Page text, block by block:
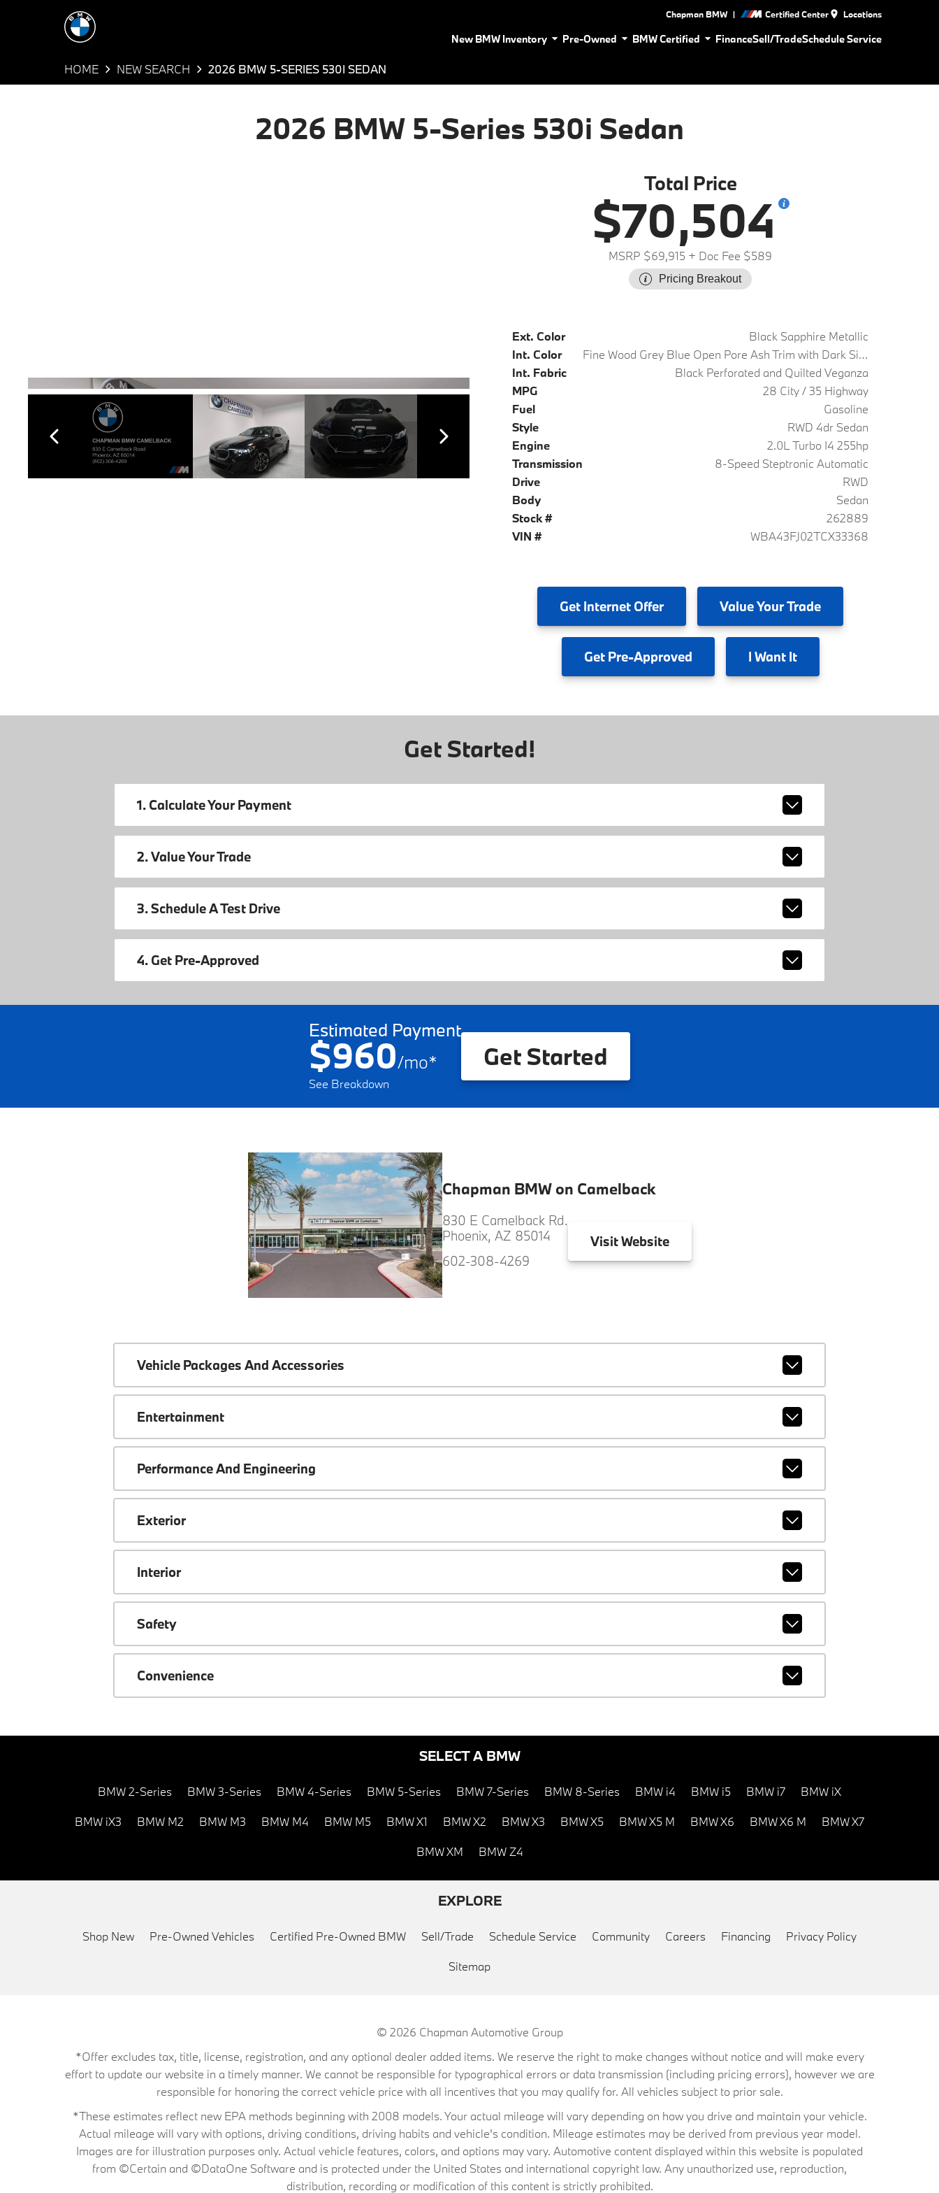
Chapman BMW | Certified Center Locations
New BMW Inventory Pre-Owned BMW Certified FinanceSell/TradeSchedule Service
HOME NEW SEARCH 2026 BMW 5-SERIES 530I SEDAN
2026 BMW 5-Series 530i Sedan
Total Price
$70,504
MSRP $69,915 + Doc Fee $589
Pricing Breakout
Ext. Color
Black Sapphire Metallic
Int. Color
Fine Wood Grey Blue Open Pore Ash Trim with Dark Silver Accent
Int. Fabric
Black Perforated and Quilted Veganza
MPG
28 City / 35 Highway
Fuel
Gasoline
Style
RWD 4dr Sedan
Engine
2.0L Turbo I4 255hp
Transmission
8-Speed Steptronic Automatic
Drive
RWD
Body
Sedan
Stock #
262889
VIN #
WBA43FJ02TCX33368
Get Internet Offer ValueYour Trade
GetPre-Approved I Want It
Get Started!
1. Calculate Your Payment
2. Value Your Trade
3. Schedule A Test Drive
4. Get Pre-Approved
Estimated Payment
$960/mo*
See Breakdown
Get Started
Chapman BMW on Camelback
830 E Camelback Rd.
Phoenix, AZ 85014
602-308-4269
VisitWebsite
Vehicle Packages And Accessories
Entertainment
Performance And Engineering
Exterior
Interior
Safety
Convenience
SELECT A BMW
BMW 2-Series BMW 3-Series BMW 4-Series BMW 5-Series BMW 7-Series BMW 8-Series BMW i4 BMW i5 BMW i7 BMW iX
BMW iX3 BMW M2 BMW M3 BMW M4 BMW M5 BMW X1 BMW X2 BMW X3 BMW X5 BMW X5 M BMW X6 BMW X6 M BMW X7
BMW XM BMW Z4
EXPLORE
Shop New Pre-Owned Vehicles Certified Pre-Owned BMW Sell/Trade Schedule Service Community Careers Financing Privacy Policy
Sitemap
© 2026 Chapman Automotive Group
*Offer excludes tax, title, license, registration, and any optional dealer added items. We reserve the right to make changes without notice and will make every
effort to update our website in a timely manner. We cannot be responsible for typographical errors or data transmission (including pricing errors), however we are
responsible for honoring the correct vehicle price with all incentives that you may qualify for. All vehicles subject to prior sale.
*These estimates reflect new EPA methods beginning with 2008 models. Your actual mileage will vary depending on how you drive and maintain your vehicle.
Actual mileage will vary with options, driving conditions, driving habits and vehicle's condition. Mileage estimates may be derived from previous year model.
Images are for illustration purposes only. Actual vehicle features, colors, and options may vary. Automotive content displayed within this website is populated
from ©Certain and ©DataOne Software and is protected under the United States and international copyright law. Any unauthorized use, reproduction,
distribution, recording or modification of this content is strictly prohibited.